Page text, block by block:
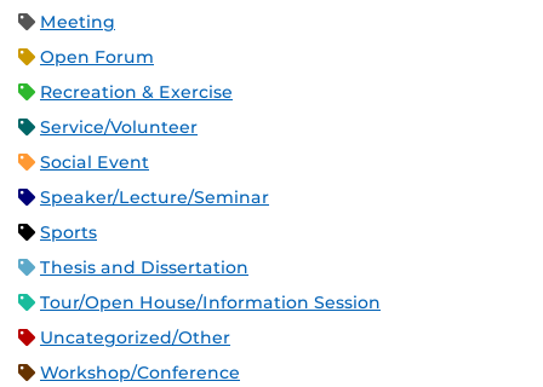
Meeting
Open Forum
Recreation & Exercise
Service/Volunteer
Social Event
Speaker/Lecture/Seminar
Sports
Thesis and Dissertation
Tour/Open House/Information Session
Uncategorized/Other
Workshop/Conference